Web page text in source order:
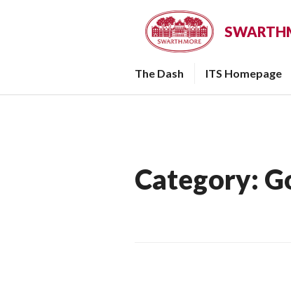
The Dash ITS Homepage
Category: